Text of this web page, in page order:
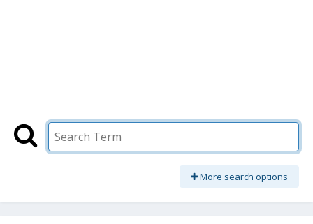
More search options